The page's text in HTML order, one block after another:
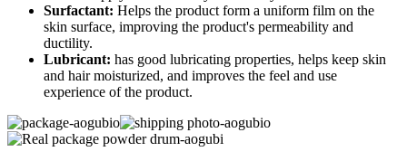
Surfactant: Helps the product form a uniform film on the
skin surface, improving the product's permeability and
ductility.
Lubricant: has good lubricating properties, helps keep skin
and hair moisturized, and improves the feel and use
experience of the product.